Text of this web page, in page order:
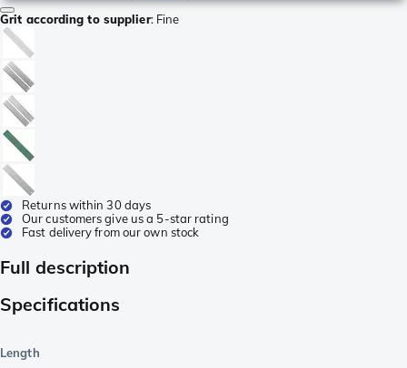
Grit according to supplier: Fine
Returns within 30 days
Our customers give us a 5-star rating
Fast delivery from our own stock
Full description
Specifications
Length